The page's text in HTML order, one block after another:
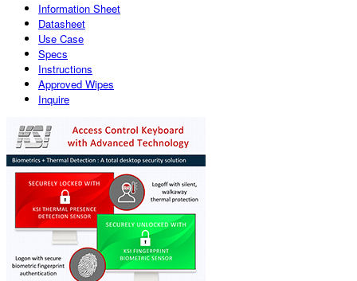
Information Sheet
Datasheet
Use Case
Specs
Instructions
Approved Wipes
Inquire